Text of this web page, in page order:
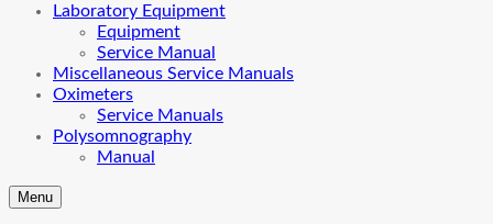
Laboratory Equipment
Equipment
Service Manual
Miscellaneous Service Manuals
Oximeters
Service Manuals
Polysomnography
Manual
Menu